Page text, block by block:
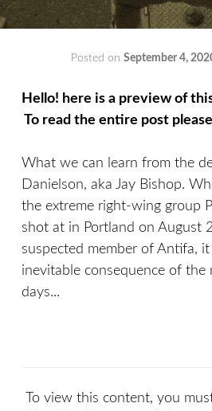
Posted on September 4,
Hello! here is a preview of
To read the entire post
What we can learn from the
Danielson, aka Jay Bishop.
the extreme right-wing group
shot at in Portland on August
suspected member of Antifa,
inevitable consequence of
days...
To view this content, you